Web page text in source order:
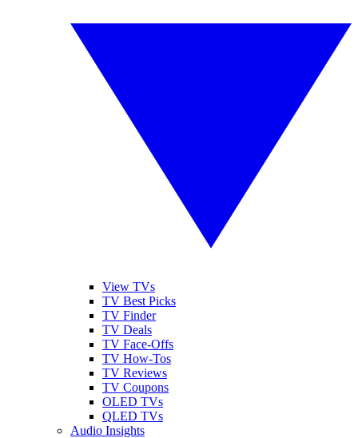
View TVs
TV Best Picks
TV Finder
TV Deals
TV Face-Offs
TV How-Tos
TV Reviews
TV Coupons
OLED TVs
QLED TVs
Audio Insights